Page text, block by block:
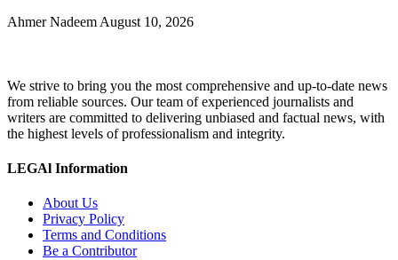
Ahmer Nadeem August 10, 2026
We strive to bring you the most comprehensive and up-to-date news
from reliable sources. Our team of experienced journalists and
writers are committed to delivering unbiased and factual news, with
the highest levels of professionalism and integrity.
LEGAl Information
About Us
Privacy Policy
Terms and Conditions
Be a Contributor